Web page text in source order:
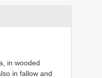
in wooded
in fallow and